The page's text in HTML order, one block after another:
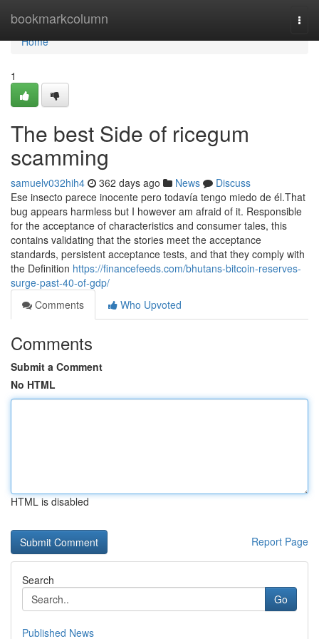
bookmarkcolumn
Home
Home
1
The best Side of ricegum
scamming
samuelv032hih4 362 days ago News
Discuss
Ese insecto parece inocente pero todavía tengo miedo de él.That
bug appears harmless but I however am afraid of it. Responsible
for the acceptance of characteristics and consumer tales, this
contains validating that the stories meet the acceptance
standards, persistent acceptance tests, and that they comply with
the Definition https://financefeeds.com/bhutans-bitcoin-reserves-
surge-past-40-of-gdp/
Comments
Who Upvoted
Comments
Submit a Comment
No HTML
HTML is disabled
Report Page
Search
Go
Published News